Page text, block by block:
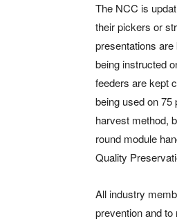
The NCC is
their pickers or
presentations
being instructed
feeders are kept
being used on
harvest method,
round module
Quality
All industry
prevention and